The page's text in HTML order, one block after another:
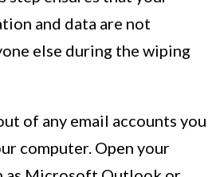
and data are not
else during the wiping
of any email accounts you
computer. Open your